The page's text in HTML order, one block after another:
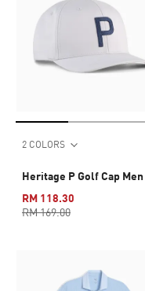
2 COLORS
Heritage P Golf Cap Men
RM 118.30
RM 169.00